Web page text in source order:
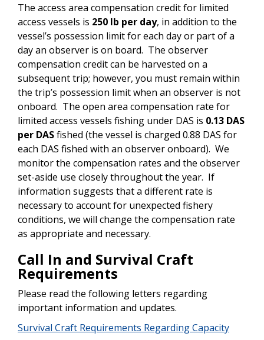
The access area compensation credit for limited
access vessels is 250 lb per day, in addition to the
vessel’s possession limit for each day or part of a
day an observer is on board. The observer
compensation credit can be harvested on a
subsequent trip; however, you must remain within
the trip’s possession limit when an observer is not
onboard. The open area compensation rate for
limited access vessels fishing under DAS is 0.13 DAS
per DASfished (the vessel is charged 0.88 DAS for
each DAS fished with an observer onboard). We
monitor the compensation rates and the observer
set-aside use closely throughout the year. If
information suggests that a different rate is
necessary to account for unexpected fishery
conditions, we will change the compensation rate
as appropriate and necessary.
Call In and Survival Craft
Requirements
Please read the following letters regarding
important information and updates.
Survival Craft Requirements Regarding Capacity